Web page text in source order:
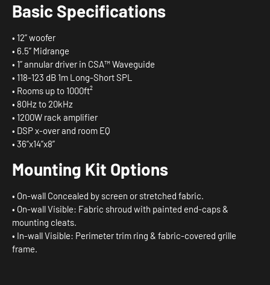
Basic Specifications
• 12” woofer
• 6.5” Midrange
• 1” annular driver in CSA™ Waveguide
• 118-123 dB 1m Long-Short SPL
• Rooms up to 1000ft²
• 80Hz to 20kHz
• 1200W rack amplifier
• DSP x-over and room EQ
• 36”x14”x8”
Mounting Kit Options
• On-wall Concealed by screen or stretched fabric.
• On-wall Visible: Fabric shroud with painted end-caps &
mounting cleats.
• In-wall Visible: Perimeter trim ring & fabric-covered grille
frame.